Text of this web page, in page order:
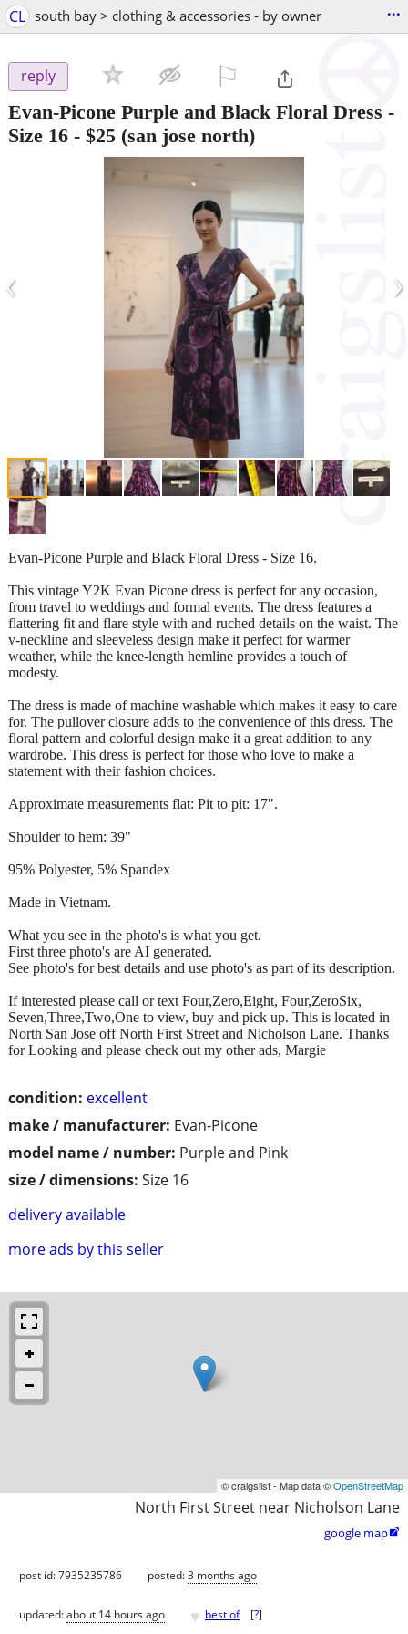
CL south bay > clothing & accessories - by owner ...
reply
Evan-Picone Purple and Black Floral Dress -
Size 16 - $25 (san jose north)
‹ ›
condition: excellent
make / manufacturer: Evan-Picone
model name / number: Purple and Pink
size / dimensions: Size 16
delivery available
more ads by this seller
Evan-Picone Purple and Black Floral Dress - Size 16.
This vintage Y2K Evan Picone dress is perfect for any occasion,
from travel to weddings and formal events. The dress features a
flattering fit and flare style with and ruched details on the waist. The
v-neckline and sleeveless design make it perfect for warmer
weather, while the knee-length hemline provides a touch of
modesty.
The dress is made of machine washable which makes it easy to care
for. The pullover closure adds to the convenience of this dress. The
floral pattern and colorful design make it a great addition to any
wardrobe. This dress is perfect for those who love to make a
statement with their fashion choices.
Approximate measurements flat: Pit to pit: 17".
Shoulder to hem: 39"
95% Polyester, 5% Spandex
Made in Vietnam.
What you see in the photo's is what you get.
First three photo's are AI generated.
See photo's for best details and use photo's as part of its description.
If interested please call or text Four,Zero,Eight, Four,ZeroSix,
Seven,Three,Two,One to view, buy and pick up. This is located in
North San Jose off North First Street and Nicholson Lane. Thanks
for Looking and please check out my other ads, Margie
© craigslist - Map data ©OpenStreetMap
North First Street near Nicholson Lane
google map
post id: 7935235786 posted:3 months ago
updated:about 14 hours ago ♥ best of [?]